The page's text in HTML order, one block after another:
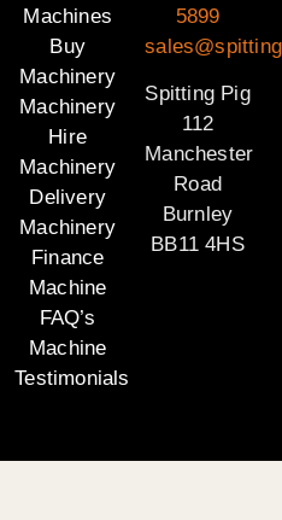
Machines
Buy
Machinery
Machinery
Hire
Machinery
Delivery
Machinery
Finance
Machine
FAQ’s
Machine
Testimonials
5899
Spitting Pig
112
Manchester
Road
Burnley
BB11 4HS